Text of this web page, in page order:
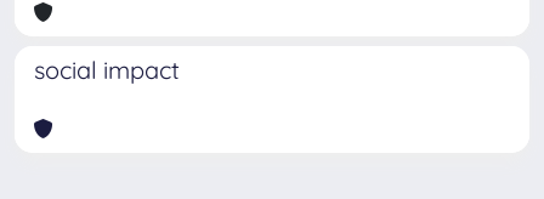
social impact